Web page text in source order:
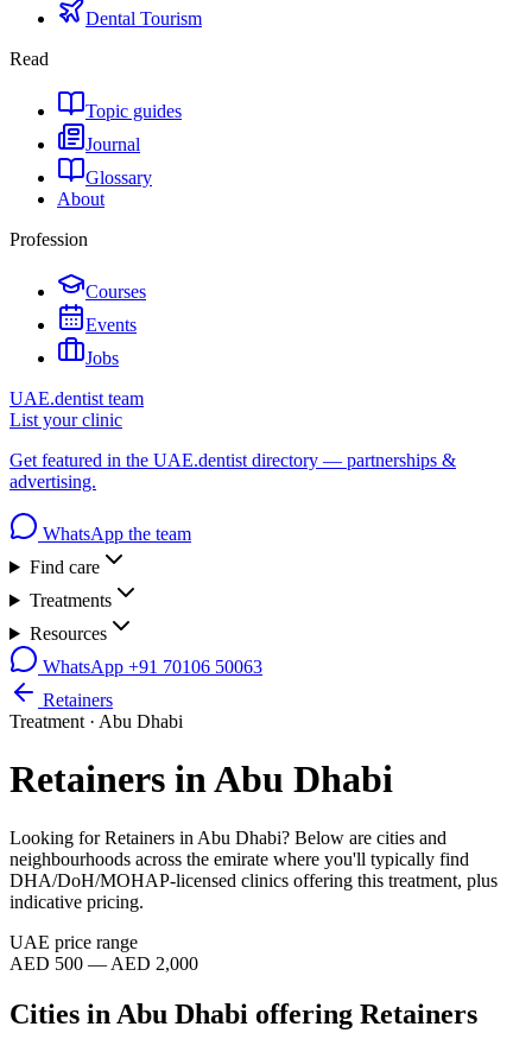
Dental Tourism
Read
Topic guides
Journal
Glossary
About
Profession
Courses
Events
Jobs
UAE.dentist team
List your clinic
Get featured in the UAE.dentist directory — partnerships &
advertising.
WhatsApp the team
Find care
Treatments
Resources
WhatsApp +91 70106 50063
Retainers
Treatment · Abu Dhabi
Retainers inAbu Dhabi
Looking forRetainers in Abu Dhabi? Below are cities and
neighbourhoods across the emirate where you'll typically find
DHA/DoH/MOHAP-licensed clinics offering this treatment, plus
indicative pricing.
UAE price range
AED 500 — AED 2,000
Cities in Abu Dhabi offering Retainers